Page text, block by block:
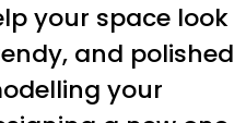
your space look
and polished
your